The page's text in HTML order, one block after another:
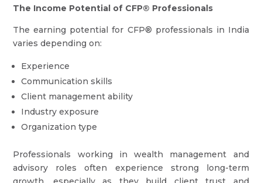
The Income Potential of CFP® Professionals
The earning potential for CFP® professionals in India
varies depending on:
Experience
Communication skills
Client management ability
Industry exposure
Organization type
Professionals working in wealth management and
advisory roles often experience strong long-term